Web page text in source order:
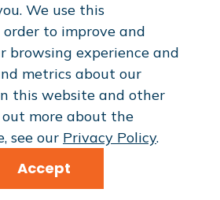
Resellers
Application
. All Rights Reserved.
We use this
to improve and
browsing experience and
metrics about our
this website and other
out more about the
see our Privacy Policy.
Accept